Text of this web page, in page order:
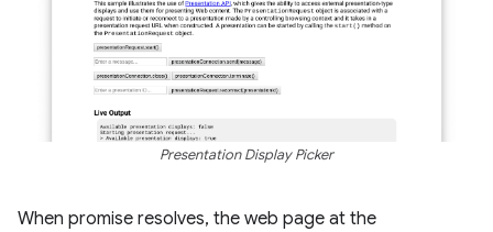
Presentation Display Picker
When promise resolves, the web page at the